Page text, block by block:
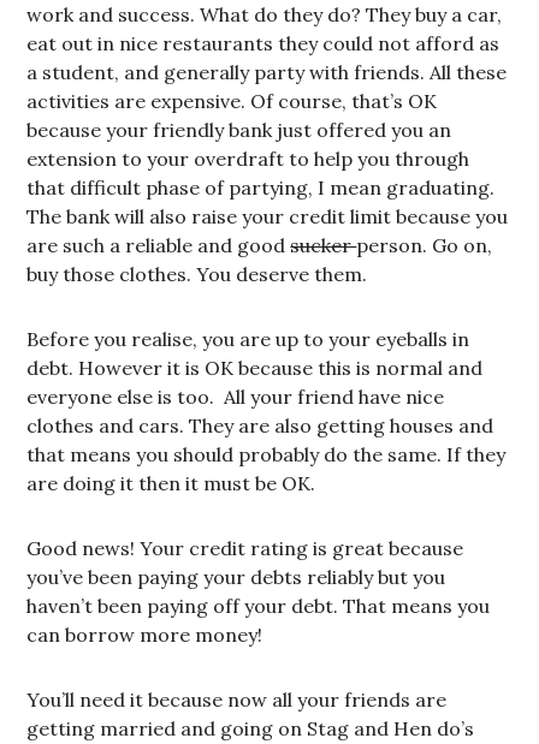
work and success. What do they do? They buy a car,
eat out in nice restaurants they could not afford as
a student, and generally party with friends. All these
activities are expensive. Of course, that’s OK
because your friendly bank just offered you an
extension to your overdraft to help you through
that difficult phase of partying, I mean graduating.
The bank will also raise your credit limit because you
are such a reliable and goodsuckerperson. Go on,
buy those clothes. You deserve them.
Before you realise, you are up to your eyeballs in
debt. However it is OK because this is normal and
everyone else is too. All your friend have nice
clothes and cars. They are also getting houses and
that means you should probably do the same. If they
are doing it then it must be OK.
Good news! Your credit rating is great because
you’ve been paying your debts reliably but you
haven’t been paying off your debt. That means you
can borrow more money!
You’ll need it because now all your friends are
getting married and going on Stag and Hen do’s